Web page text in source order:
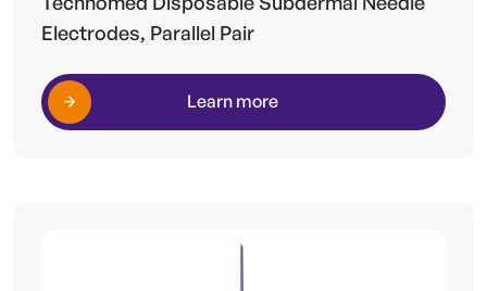
Electrodes, Parallel Pair
Learn more